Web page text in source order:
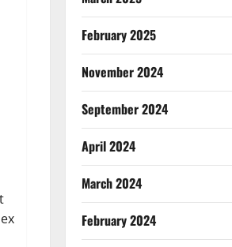
February 2025
November 2024
September 2024
April 2024
March 2024
February 2024